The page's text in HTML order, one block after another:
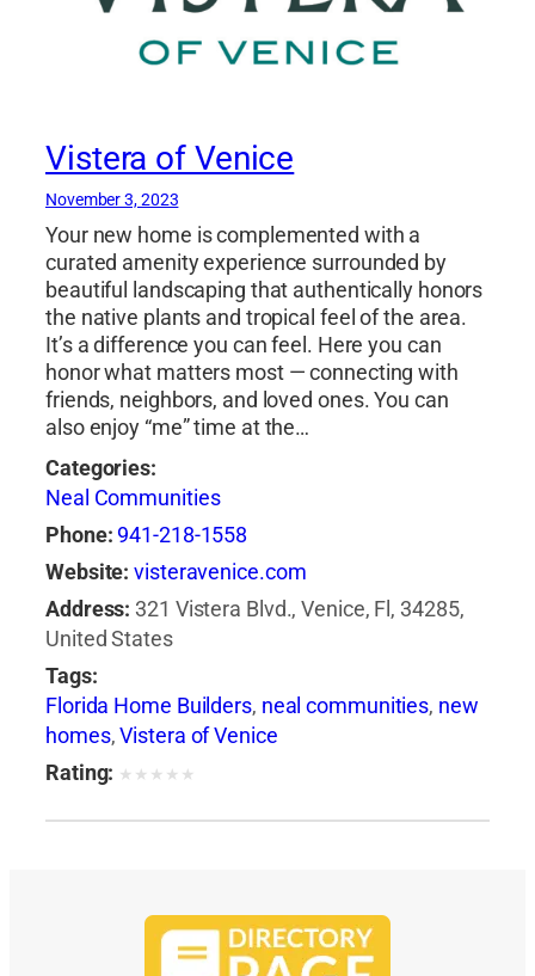
Vistera of Venice
November 3, 2023
Your new home is complemented with a
curated amenity experience surrounded by
beautiful landscaping that authentically honors
the native plants and tropical feel of the area.
It’s a difference you can feel. Here you can
honor what matters most — connecting with
friends, neighbors, and loved ones. You can
also enjoy “me” time at the…
Categories:
Neal Communities
Phone: 941-218-1558
Website: visteravenice.com
Address: 321 Vistera Blvd., Venice, Fl, 34285,
United States
Tags:
Florida Home Builders, neal communities, new
homes,Vistera of Venice
Rating: ★ ★ ★ ★ ★